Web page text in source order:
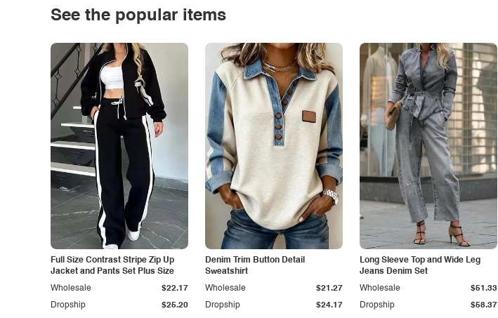
See the popular items
Full Size Contrast Stripe Zip Up
Jacket and Pants Set Plus Size
Dropship $25.20
Wholesale $22.17
Denim Trim Button Detail
Sweatshirt
Dropship $24.17
Wholesale $21.27
Long Sleeve Top and Wide Leg
Jeans Denim Set
Dropship $58.37
Wholesale $51.33